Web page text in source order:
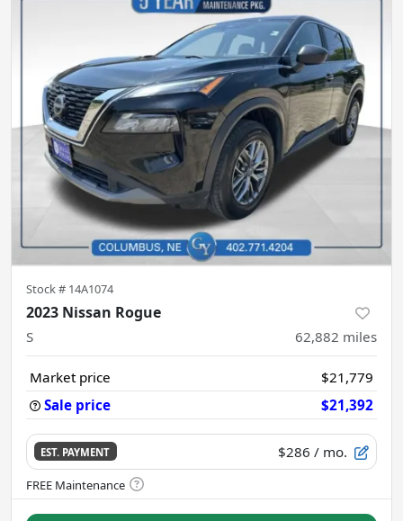
Stock # 14A1074
2023 Nissan Rogue
S 62,882 miles
Market price
$21,779
Sale price
$21,392
EST. PAYMENT $286 / mo.